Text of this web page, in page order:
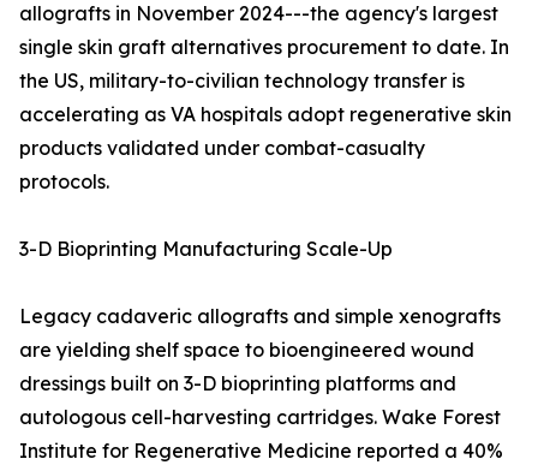
allografts in November 2024---the agency's largest
single skin graft alternatives procurement to date. In
the US, military-to-civilian technology transfer is
accelerating as VA hospitals adopt regenerative skin
products validated under combat-casualty
protocols.
3-D Bioprinting Manufacturing Scale-Up
Legacy cadaveric allografts and simple xenografts
are yielding shelf space to bioengineered wound
dressings built on 3-D bioprinting platforms and
autologous cell-harvesting cartridges. Wake Forest
Institute for Regenerative Medicine reported a 40%